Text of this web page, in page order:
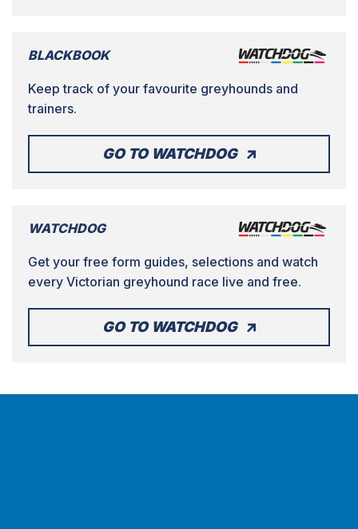
BLACKBOOK
Keep track of your favourite greyhounds and
trainers.
GO TO WATCHDOG
WATCHDOG
Get your free form guides, selections and watch
every Victorian greyhound race live and free.
GO TO WATCHDOG